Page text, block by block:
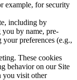
example, for security
including by
by name, pre-
preferences (e.g.,
These cookies
behavior on our Site
you visit other